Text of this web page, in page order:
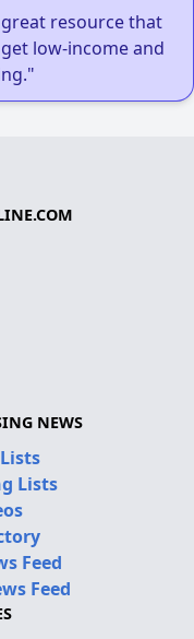
resource that
low-income and
NEWS
Lists
Feed
Feed